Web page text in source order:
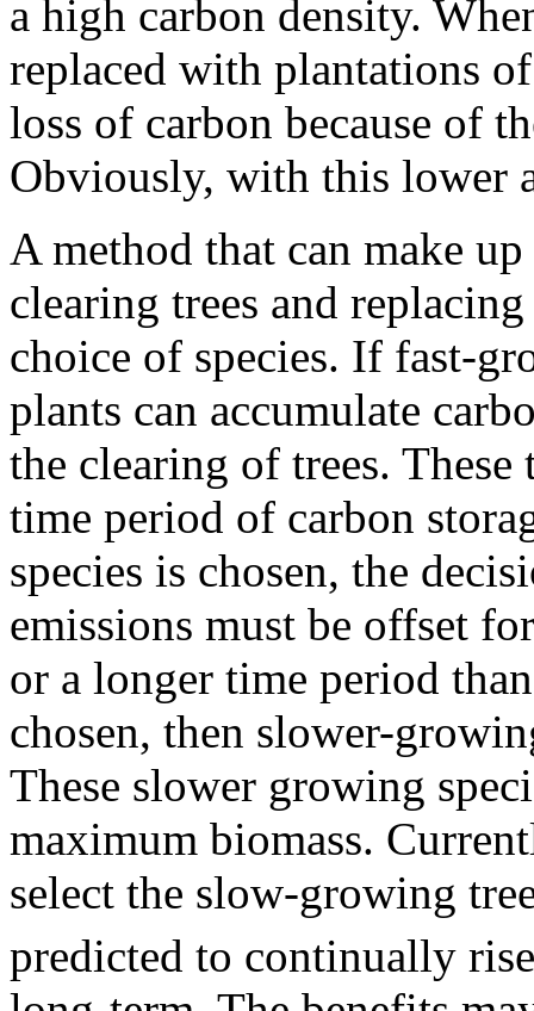
a high carbon density.
replaced with plantations
loss of carbon because of
Obviously, with this lower
A method that can make
clearing trees and
choice of species. If fast-
plants can accumulate
the clearing of trees.
time period of carbon
species is chosen, the
emissions must be offset
or a longer time period
chosen, then slower-
These slower growing
maximum biomass.
select the slow-growing
predicted to continually